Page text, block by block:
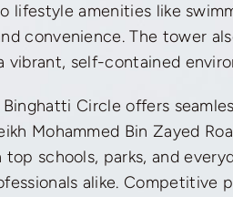
lifestyle amenities like
convenience. The tower
vibrant, self-contained
Circle offers
Mohammed Bin Zayed
schools, parks, and
alike. Competitive